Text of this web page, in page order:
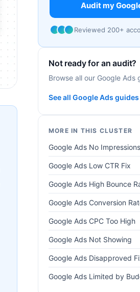
Audit my
Reviewed 200+
Not ready for an audit?
Browse all our Google Ads
See all Google Ads
MORE IN THIS CLUSTER
Google Ads No Impressions
Google Ads Low CTR Fix
Google Ads High Bounce
Google Ads Conversion
Google Ads CPC Too High
Google Ads Not Showing
Google Ads Disapproved
Google Ads Limited by